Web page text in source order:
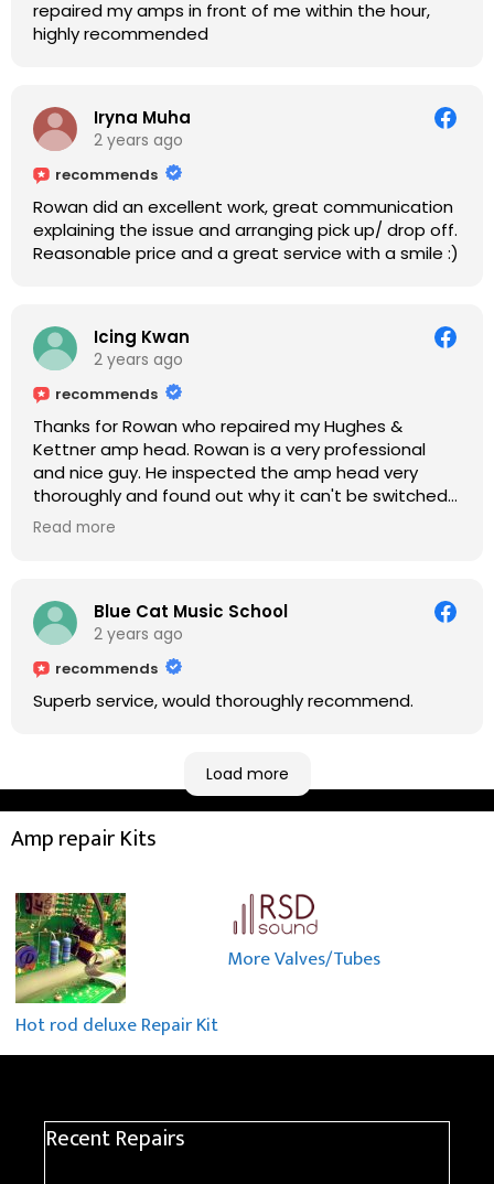
repaired my amps in front of me within the hour,
highly recommended
Iryna Muha
2 years ago
recommends
Rowan did an excellent work, great communication
explaining the issue and arranging pick up/ drop off.
Reasonable price and a great service with a smile :)
Icing Kwan
2 years ago
recommends
Thanks for Rowan who repaired my Hughes &
Kettner amp head. Rowan is a very professional
and nice guy. He inspected the amp head very
thoroughly and found out why it can't be switched
on. He explained to me on every step he's going to
taking a long journey to home (2.5 hrs drive)!! I must
say: It worths taking a long drive to Rowan's
Read more
Blue Cat Music School
2 years ago
recommends
Superb service, would thoroughly recommend.
Load more
Amp repair Kits
Hot rod deluxe Repair Kit
More Valves/Tubes
Recent Repairs